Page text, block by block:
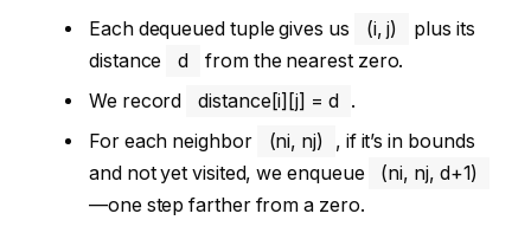
Each dequeued tuple gives us
(i, j)
plus its
distance
d
from the nearest zero.
We record
distance[i][j] = d .
For each neighbor
(ni, nj)
, if it’s in bounds
and not yet visited, we enqueue
(ni, nj, d+1)
—one step farther from a zero.